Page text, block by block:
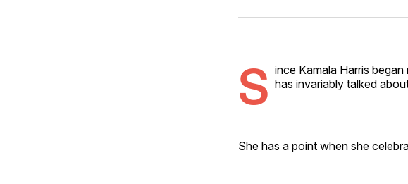
S ince Kamala Harris
has invariably talked
She has a point when she